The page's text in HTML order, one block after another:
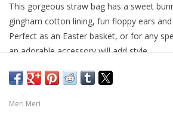
This gorgeous straw bag has a sweet
gingham cotton lining, fun floppy ears
Perfect as an Easter basket, or for any
an adorable accessory will add style.
Peach gingham cotton lining
Meri Meri